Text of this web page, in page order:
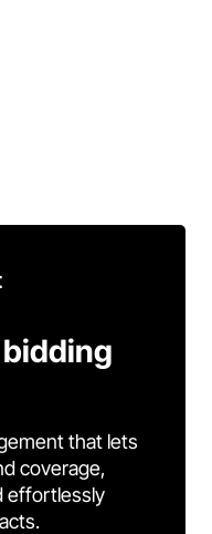
that lets
coverage,
effortlessly